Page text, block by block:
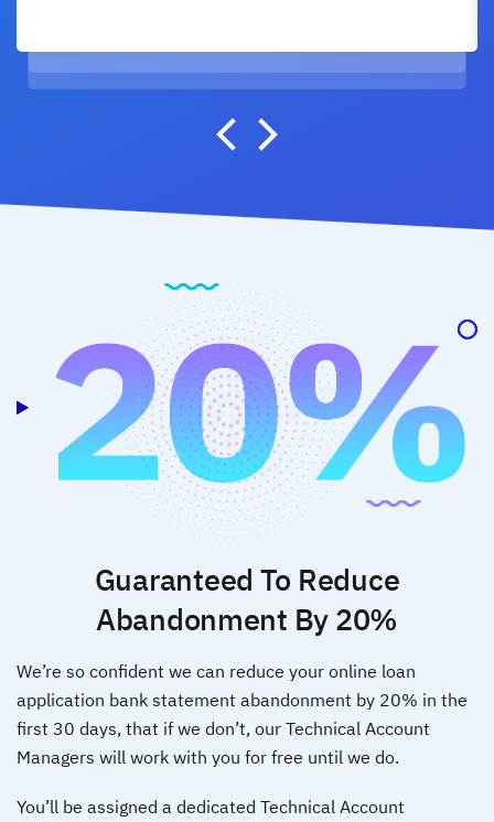
Guaranteed To Reduce
Abandonment By 20%
We’re so confident we can reduce your online loan
application bank statement abandonment by 20% in the
first 30 days, that if we don’t, our Technical Account
Managers will work with you for free until we do.
You’ll be assigned a dedicated Technical Account